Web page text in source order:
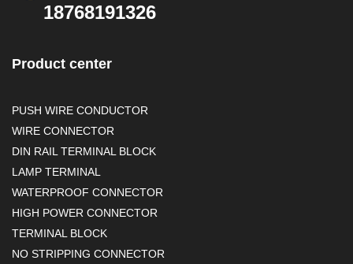
18768191326
Product center
PUSH WIRE CONDUCTOR
WIRE CONNECTOR
DIN RAIL TERMINAL BLOCK
LAMP TERMINAL
WATERPROOF CONNECTOR
HIGH POWER CONNECTOR
TERMINAL BLOCK
NO STRIPPING CONNECTOR